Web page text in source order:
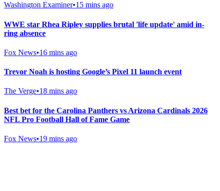
Washington Examiner•15 mins ago
WWE star Rhea Ripley supplies brutal 'life update' amid in-
ring absence
Fox News•16 mins ago
Trevor Noah is hosting Google’s Pixel 11 launch event
The Verge•18 mins ago
Best bet for the Carolina Panthers vs Arizona Cardinals 2026
NFL Pro Football Hall of Fame Game
Fox News•19 mins ago